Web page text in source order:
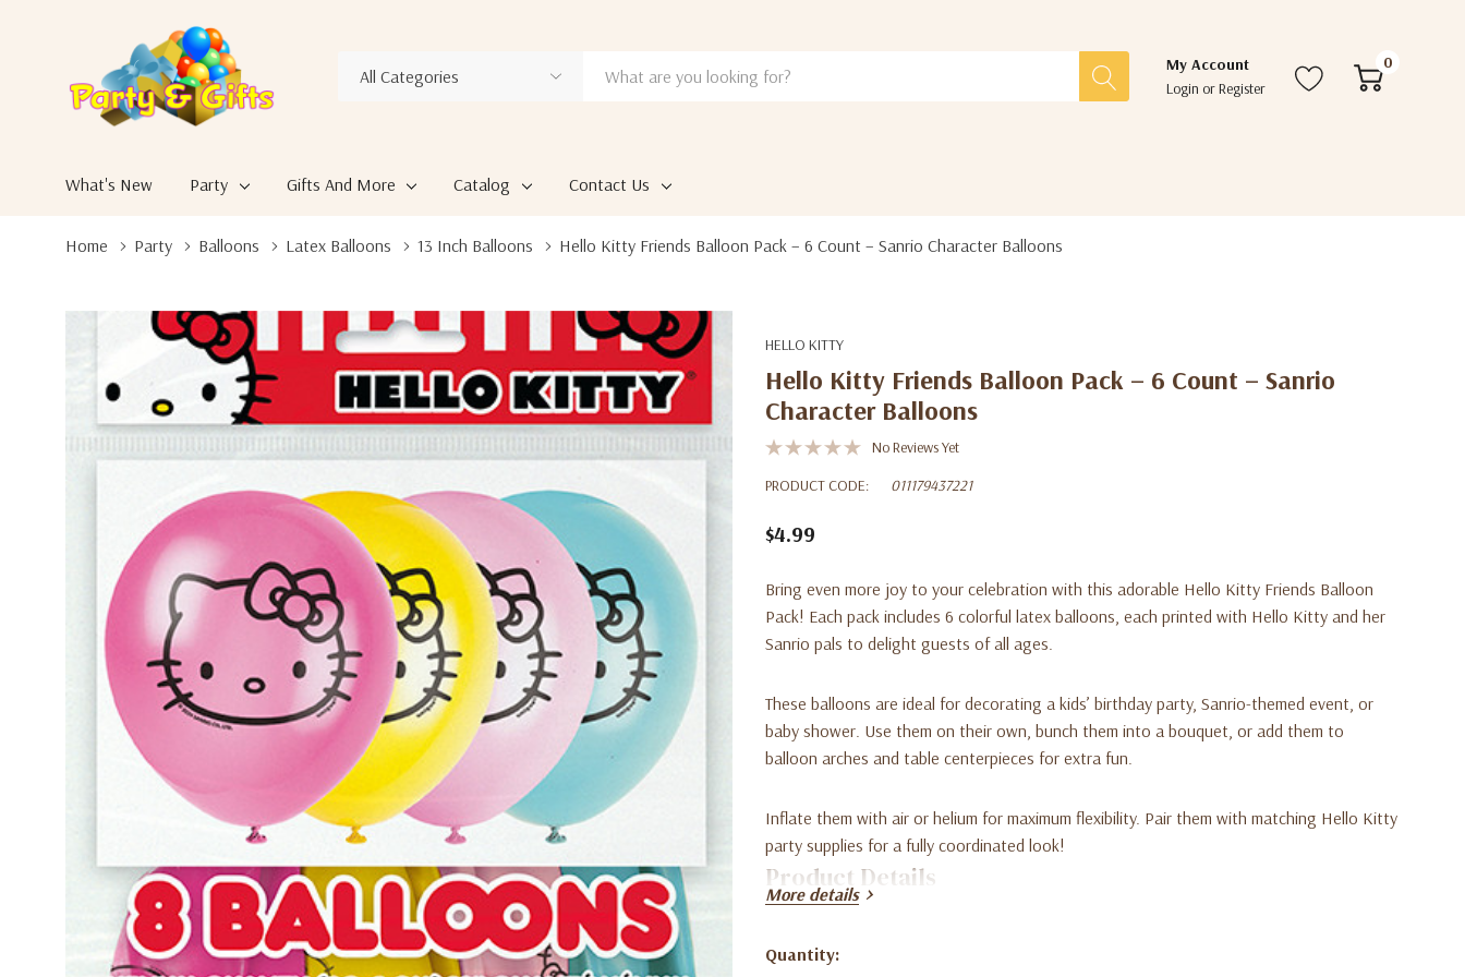
Search
My Account
Login orRegister
0
What's New Party Gifts And More Catalog Contact Us
Home Party Balloons Latex Balloons 13 Inch Balloons Hello Kitty Friends Balloon Pack – 6 Count – Sanrio Character Balloons
HELLO KITTY
Hello Kitty Friends Balloon Pack – 6 Count – Sanrio
Character Balloons
No Reviews Yet
PRODUCT CODE:
011179437221
$4.99
Bring even more joy to your celebration with this adorable Hello Kitty Friends Balloon
Pack! Each pack includes 6 colorful latex balloons, each printed with Hello Kitty and her
Sanrio pals to delight guests of all ages.
These balloons are ideal for decorating a kids’ birthday party, Sanrio-themed event, or
baby shower. Use them on their own, bunch them into a bouquet, or add them to
balloon arches and table centerpieces for extra fun.
Inflate them with air or helium for maximum flexibility. Pair them with matching Hello Kitty
party supplies for a fully coordinated look!
Product Details
More details
Current
Quantity: